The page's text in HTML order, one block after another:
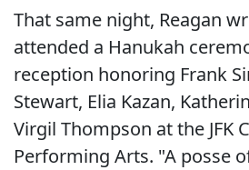
That same night, Reagan
attended a Hanukah
reception honoring Frank
Stewart, Elia Kazan,
Virgil Thompson at the JFK
Performing Arts. "A posse